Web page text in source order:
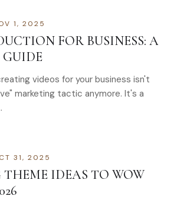
1, 2025
FOR BUSINESS: A
videos for your business isn't
marketing tactic anymore. It's a
31, 2025
THEME IDEAS TO WOW